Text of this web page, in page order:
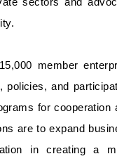
member
and
for cooperation
are to expand
in creating a